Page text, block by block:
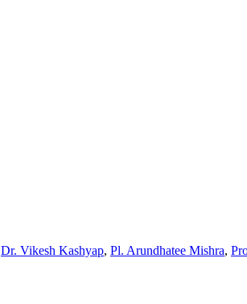
Dr. Vikesh Kashyap, Pl. Arundhatee Mishra,